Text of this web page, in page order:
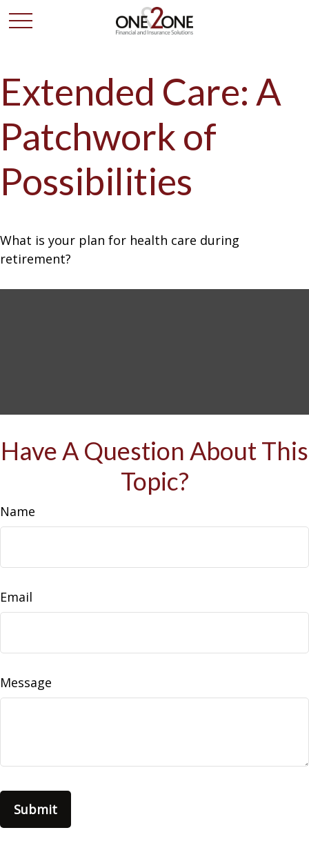
Extended Care: A
Patchwork of
Possibilities
What is your plan for health care during
retirement?
Have A Question About This
Topic?
Name
Email
Message